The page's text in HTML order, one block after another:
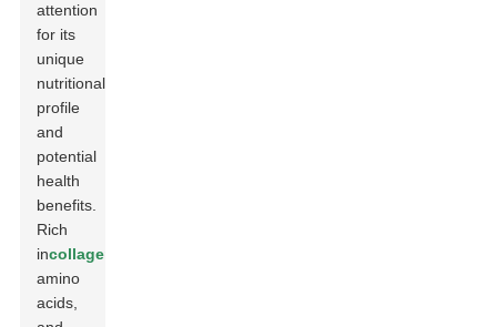
attention
for its
unique
nutritional
profile
and
potential
health
benefits.
Rich
incollagen
amino
acids,